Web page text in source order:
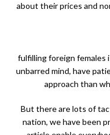
about their prices and
fulfilling foreign females
unbarred mind, have
approach than
But there are lots of
nation, we have been